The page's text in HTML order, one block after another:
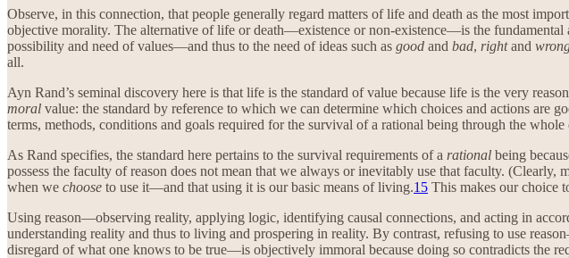
Observe, in this connection, that people generally regard matters of life and death as the most
objective morality. The alternative of life or death—existence or non-existence—is the fundamental
possibility and need of values—and thus to the need of ideas such as good and bad, rightand
all.
Ayn Rand’s seminal discovery here is that life is the standard of value because life is the very
moral value: the standard by reference to which we can determine which choices and actions are
terms, methods, conditions and goals required for the survival of a rational being through the
As Rand specifies, the standard here pertains to the survival requirements of a rational being
possess the faculty of reason does not mean that we always or inevitably use that faculty.
when we choose to use it—and that using it is our basic means of living.15 This makes our choice
Using reason—observing reality, applying logic, identifying causal connections, and acting in
understanding reality and thus to living and prospering in reality. By contrast, refusing to use
disregard of what one knows to be true—is objectively immoral because doing so contradicts the